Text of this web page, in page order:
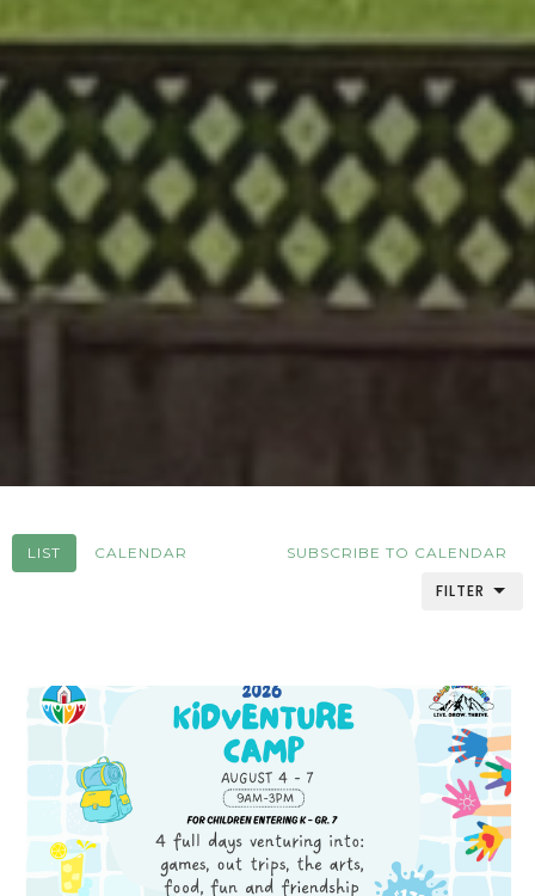
LIST CALENDAR SUBSCRIBE TO CALENDAR
FILTER